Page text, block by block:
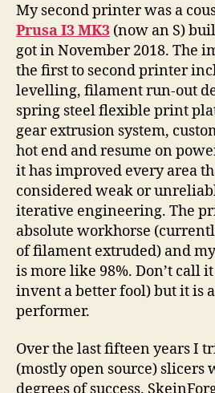
My second printer was a
Prusa I3 MK3 (now an S)
got in November 2018. The
the first to second printer
levelling, filament run-out
spring steel flexible print
gear extrusion system,
hot end and resume on
it has improved every area
considered weak or
iterative engineering. The
absolute workhorse
of filament extruded) and
is more like 98%. Don’t call
invent a better fool) but it is
performer.
Over the last fifteen years I
(mostly open source) slicers